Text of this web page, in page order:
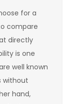
for a
compare
directly
is one
well known
without
hand,